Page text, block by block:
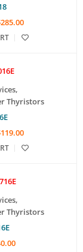
285.00
,
Thyristors
119.00
,
Thyristors